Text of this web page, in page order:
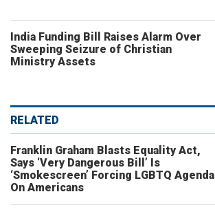
India Funding Bill Raises Alarm Over
Sweeping Seizure of Christian
Ministry Assets
RELATED
Franklin Graham Blasts Equality Act,
Says ‘Very Dangerous Bill’ Is
‘Smokescreen’ Forcing LGBTQ Agenda
On Americans